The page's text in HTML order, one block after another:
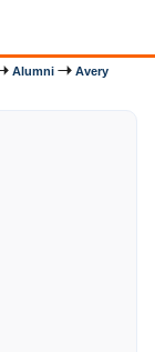
Alumni
Avery